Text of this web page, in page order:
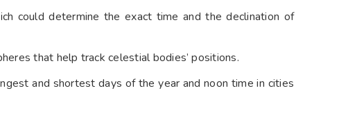
could determine the exact time and the declination of
that help track celestial bodies’ positions.
and shortest days of the year and noon time in cities